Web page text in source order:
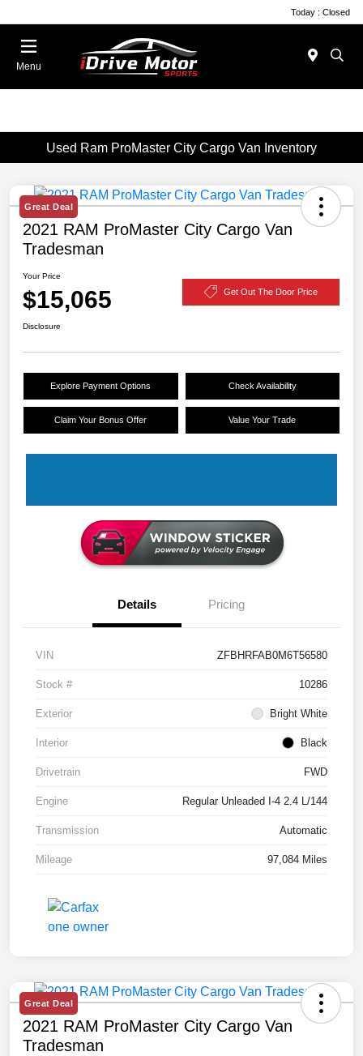
Today : Closed
Menu
Used Ram ProMaster City Cargo Van Inventory
Great Deal
2021 RAM ProMaster City Cargo Van
Tradesman
Your Price
$15,065 Get Out The Door Price
Disclosure
Explore Payment Options Check Availability
Claim Your Bonus Offer Value Your Trade
Details Pricing
VIN ZFBHRFAB0M6T56580
Stock # 10286
Exterior Bright White
Interior Black
Drivetrain FWD
Engine Regular Unleaded I-4 2.4 L/144
Transmission Automatic
Mileage 97,084 Miles
Great Deal
2021 RAM ProMaster City Cargo Van
Tradesman